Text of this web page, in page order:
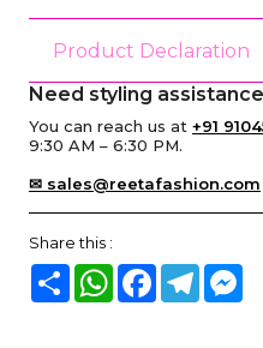
Product Declaration
Need styling
You can reach us at +91
9:30 AM – 6:30 PM.
✉ sales@reetafashion.com
Share this :
Share WhatsAppFacebook
Telegram